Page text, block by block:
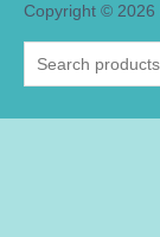
Copyright © 2026